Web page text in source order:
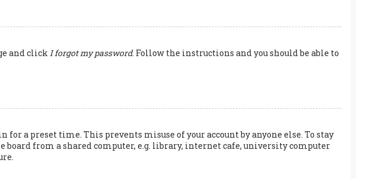
and click I forgot my password. Follow the instructions and you should be able to
a preset time. This prevents misuse of your account by anyone else. To stay
from a shared computer, e.g. library, internet cafe, university computer